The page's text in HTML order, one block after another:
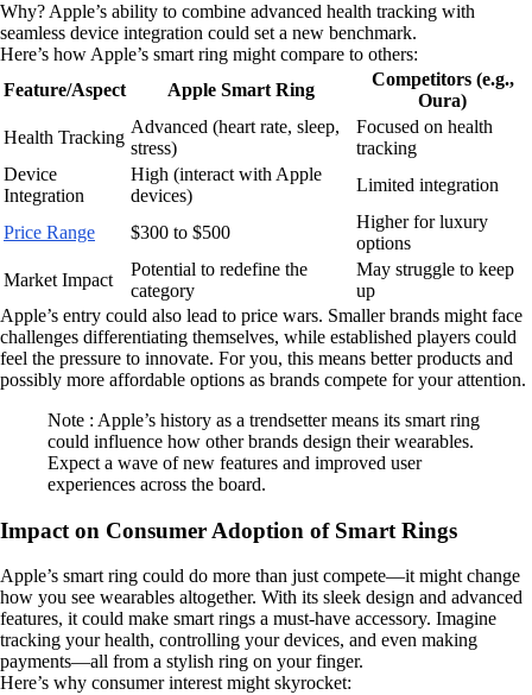
Why? Apple’s ability to combine advanced health tracking with
seamless device integration could set a new benchmark.
Here’s how Apple’s smart ring might compare to others:
Feature/Aspect
Apple Smart Ring
Competitors (e.g.,
Oura)
Health Tracking
Advanced (heart rate, sleep,
stress)
Focused on health
tracking
Device
Integration
High (interact with Apple
devices)
Limited integration
Price Range $300 to $500
Higher for luxury
options
Market Impact
Potential to redefine the
category
May struggle to keep
up
Apple’s entry could also lead to price wars. Smaller brands might face
challenges differentiating themselves, while established players could
feel the pressure to innovate. For you, this means better products and
possibly more affordable options as brands compete for your attention.
Note : Apple’s history as a trendsetter means its smart ring
could influence how other brands design their wearables.
Expect a wave of new features and improved user
experiences across the board.
Impact on Consumer Adoption of Smart Rings
Apple’s smart ring could do more than just compete—it might change
how you see wearables altogether. With its sleek design and advanced
features, it could make smart rings a must-have accessory. Imagine
tracking your health, controlling your devices, and even making
payments—all from a stylish ring on your finger.
Here’s why consumer interest might skyrocket: